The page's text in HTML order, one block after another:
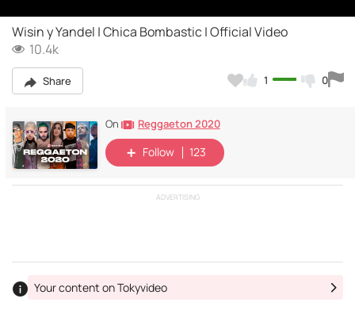
Wisin y Yandel | Chica Bombastic | Official Video
10.4k
Share 1 0
On Reggaeton 2020
Follow 123
ADVERTISING
Your content on Tokyvideo